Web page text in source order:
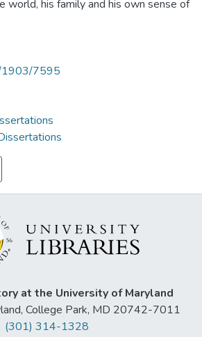
world, his family and his own sense of
1903/7595
at the University of Maryland
College Park, MD 20742-7011
(301) 314-1328